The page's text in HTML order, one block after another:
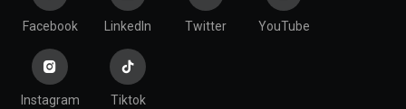
Facebook LinkedIn Twitter YouTube
Instagram Tiktok